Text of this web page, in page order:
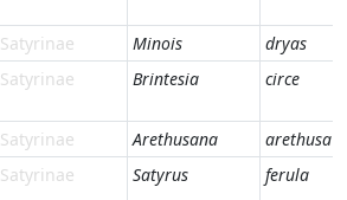
Satyrinae Minois
dryas
Satyrinae Brintesia circe
Satyrinae Arethusana
arethusa
Satyrinae Satyrus ferula